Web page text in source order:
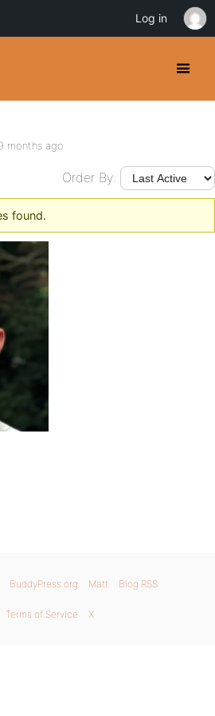
months ago
Order By:
found.
BuddyPress.org Matt Blog RSS
Terms of Service X
Log in